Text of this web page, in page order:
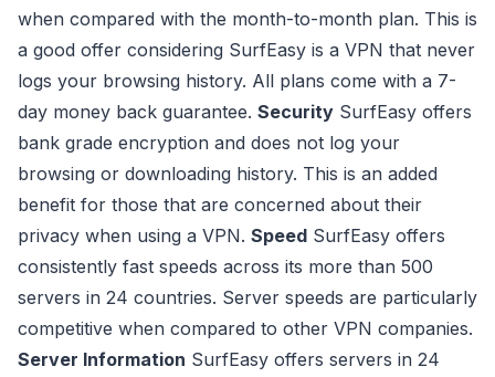
when compared with the month-to-month plan. This is
a good offer considering SurfEasy is a VPN that never
logs your browsing history. All plans come with a 7-
day money back guarantee. Security SurfEasy offers
bank grade encryption and does not log your
browsing or downloading history. This is an added
benefit for those that are concerned about their
privacy when using a VPN. Speed SurfEasy offers
consistently fast speeds across its more than 500
servers in 24 countries. Server speeds are particularly
competitive when compared to other VPN companies.
Server Information SurfEasy offers servers in 24